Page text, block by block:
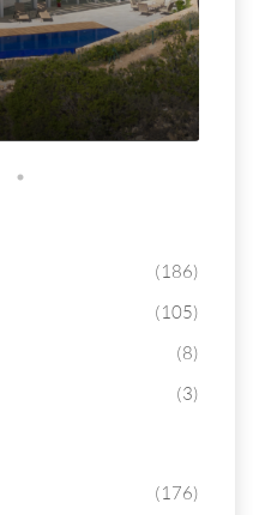
(186)
(105)
(8)
(3)
(176)